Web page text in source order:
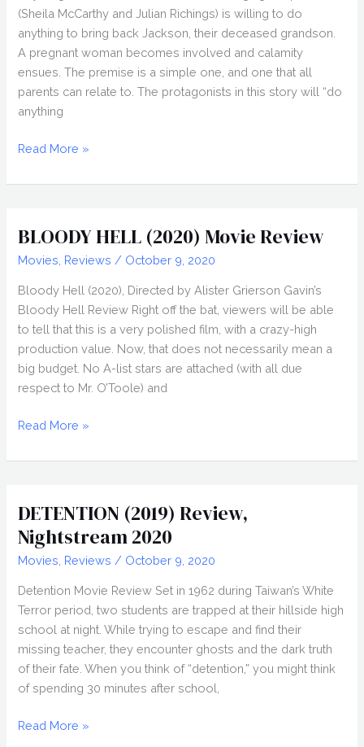
(Sheila McCarthy and Julian Richings) is willing to do
anything to bring back Jackson, their deceased grandson.
A pregnant woman becomes involved and calamity
ensues. The premise is a simple one, and one that all
parents can relate to. The protagonists in this story will “do
anything
ANYTHING
JACKSON
Nightstream
2020
Read More »
BLOODY HELL (2020) Movie Review
Movies Reviews / October 9, 2020
Bloody Hell (2020), Directed by Alister Grierson Gavin’s
Bloody Hell Review Right off the bat, viewers will be able
to tell that this is a very polished film, with a crazy-high
production value. Now, that does not necessarily mean a
big budget. No A-list stars are attached (with all due
respect to Mr. O’Toole) and
BLOODY
(2020)
Read More »
DETENTION (2019) Review,
Nightstream 2020
Movies Reviews / October 9, 2020
Detention Movie Review Set in 1962 during Taiwan’s White
Terror period, two students are trapped at their hillside high
school at night. While trying to escape and find their
missing teacher, they encounter ghosts and the dark truth
of their fate. When you think of “detention,” you might think
of spending 30 minutes after school,
DETENTION
Read More »